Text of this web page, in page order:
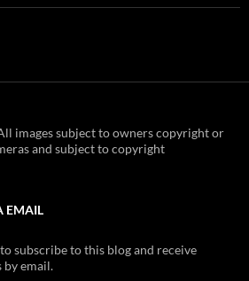
images subject to owners copyright or
and subject to copyright
EMAIL
subscribe to this blog and receive
by email.